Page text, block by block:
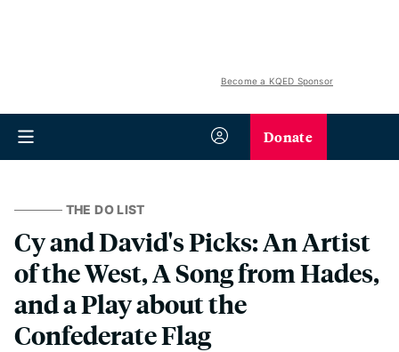
Become a KQED Sponsor
Donate
THE DO LIST
Cy and David's Picks: An Artist
of the West, A Song from Hades,
and a Play about the
Confederate Flag